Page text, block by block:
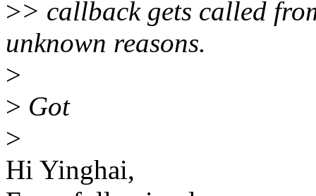
>> callback gets called
unknown reasons.
>
> Got
>
Hi Yinghai,